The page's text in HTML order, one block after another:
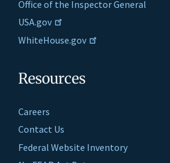
Office of the Inspector General
USA.gov
WhiteHouse.gov
Resources
Careers
Contact Us
Federal Website Inventory